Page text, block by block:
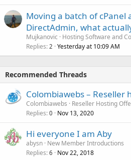
Moving a batch of cPanel
DirectAdmin, what
Mujkanovic
Hosting Software and
Replies 2 Yesterday at 10:09 AM
Recommended Threads
Colombiawebs – Reseller
Colombiawebs
Reseller Hosting
Replies 0 Nov 13, 2020
Hi everyone I am Aby
abysn New Member Introductions
Replies 6 Nov 22, 2018